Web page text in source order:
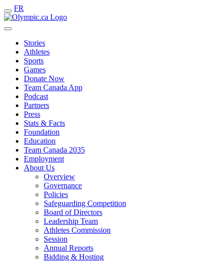
FR
Stories
Athletes
Sports
Games
Donate Now
Team Canada App
Podcast
Partners
Press
Stats & Facts
Foundation
Education
Team Canada 2035
Employment
About Us
Overview
Governance
Policies
Safeguarding Competition
Board of Directors
Leadership Team
Athletes Commission
Session
Annual Reports
Bidding & Hosting